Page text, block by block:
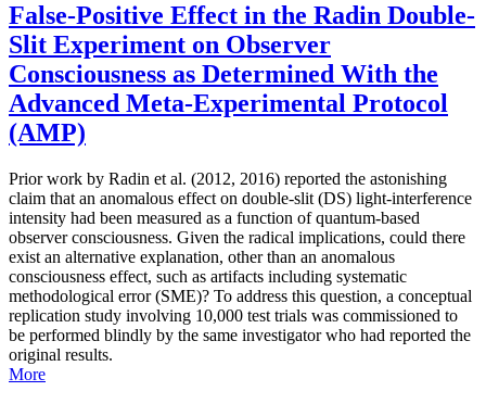
False-Positive Effect in the Radin Double-
Slit Experiment on Observer
Consciousness as Determined With the
Advanced Meta-Experimental Protocol
(AMP)
Prior work by Radin et al. (2012, 2016) reported the astonishing
claim that an anomalous effect on double-slit (DS) light-interference
intensity had been measured as a function of quantum-based
observer consciousness. Given the radical implications, could there
exist an alternative explanation, other than an anomalous
consciousness effect, such as artifacts including systematic
methodological error (SME)? To address this question, a conceptual
replication study involving 10,000 test trials was commissioned to
be performed blindly by the same investigator who had reported the
original results.
More